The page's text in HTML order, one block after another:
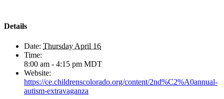
Details
Date: Thursday April 16
Time:
8:00 am - 4:15 pm MDT
Website:
https://ce.childrenscolorado.org/content/2nd%C2%A0annual-
autism-extravaganza